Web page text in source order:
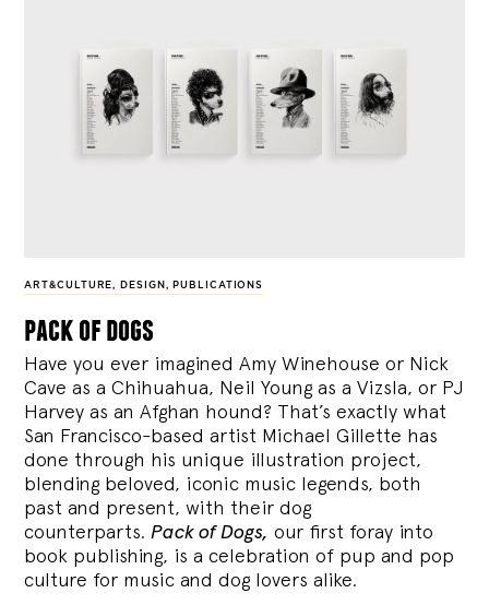
ART&CULTURE, DESIGN , PUBLICATIONS
pack of dogs
Have you ever imagined Amy Winehouse or Nick
Cave as a Chihuahua, Neil Young as a Vizsla, or PJ
Harvey as an Afghan hound? That’s exactly what
San Francisco-based artist Michael Gillette has
done through his unique illustration project,
blending beloved, iconic music legends, both
past and present, with their dog
counterparts.Pack of Dogs, our first foray into
book publishing, is a celebration of pup and pop
culture for music and dog lovers alike.